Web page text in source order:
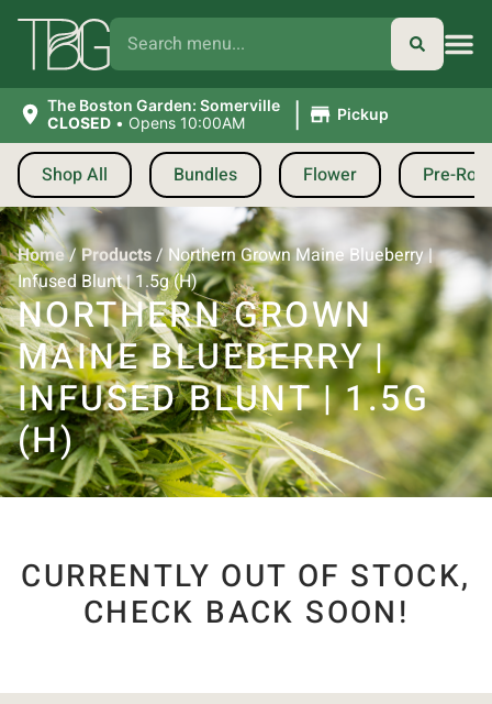
The Boston Garden: Somerville
CLOSED • Opens 10:00AM | Pickup
Shop All Bundles Flower Pre-
Home/Products/ Northern Grown Maine Blueberry |
Infused Blunt | 1.5g (H)
NORTHERN GROWN
MAINE BLUEBERRY |
INFUSED BLUNT | 1.5G
(H)
CURRENTLY OUT OF STOCK,
CHECK BACK SOON!